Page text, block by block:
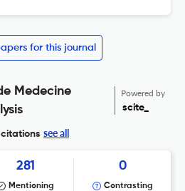
for this journal
Medecine
Powered by
scite_
see all
281
Mentioning
0
Contrasting